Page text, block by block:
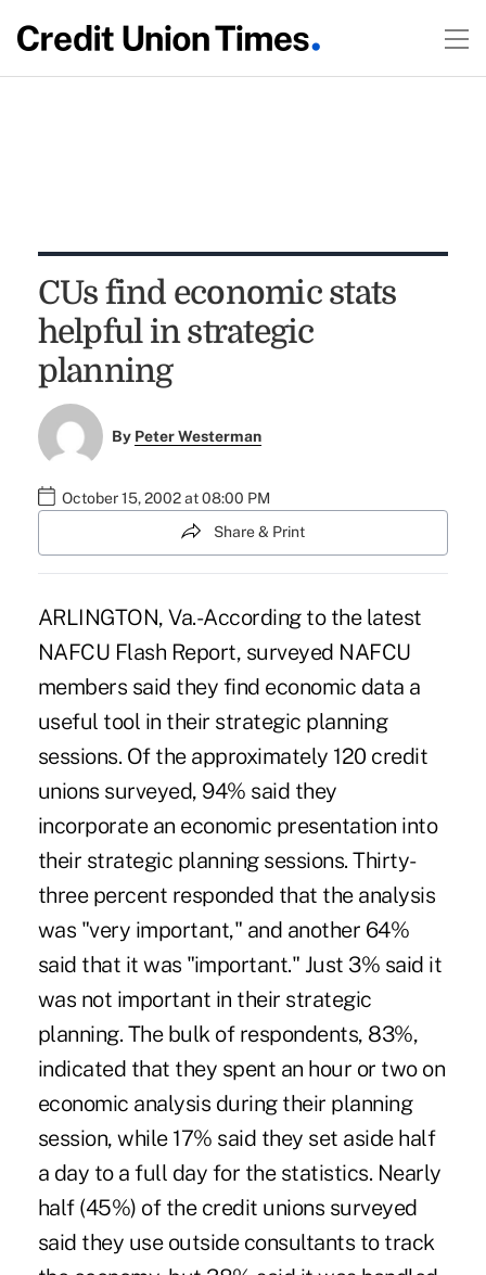
CUs find economic stats
helpful in strategic
planning
By Peter Westerman
October 15, 2002 at 08:00 PM
Share & Print
ARLINGTON, Va.-According to the latest
NAFCU Flash Report, surveyed NAFCU
members said they find economic data a
useful tool in their strategic planning
sessions. Of the approximately 120 credit
unions surveyed, 94% said they
incorporate an economic presentation into
their strategic planning sessions. Thirty-
three percent responded that the analysis
was "very important," and another 64%
said that it was "important." Just 3% said it
was not important in their strategic
planning. The bulk of respondents, 83%,
indicated that they spent an hour or two on
economic analysis during their planning
session, while 17% said they set aside half
a day to a full day for the statistics. Nearly
half (45%) of the credit unions surveyed
said they use outside consultants to track